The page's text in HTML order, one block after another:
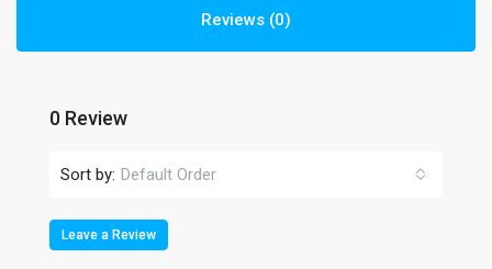
Reviews (0)
0 Review
Sort by: Default Order
Leave a Review